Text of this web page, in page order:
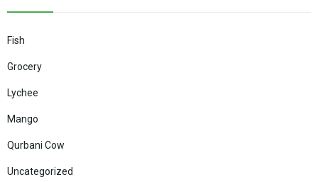
Fish
Grocery
Lychee
Mango
Qurbani Cow
Uncategorized